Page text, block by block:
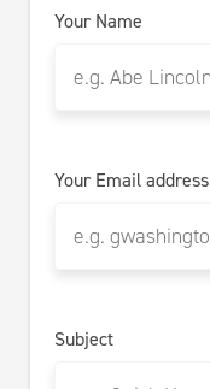
Your Name
Your Email address
Subject